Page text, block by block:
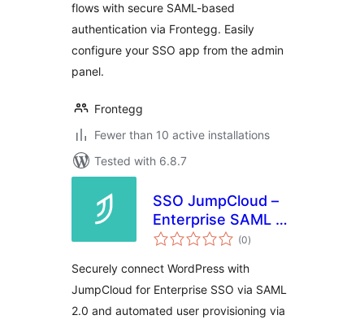
flows with secure SAML-based
authentication via Frontegg. Easily
configure your SSO app from the admin
panel.
Frontegg
Fewer than 10 active installations
Tested with 6.8.7
SSO JumpCloud –
Enterprise SAML &
SCIM
(0total
ratings
)
Securely connect WordPress with
JumpCloud for Enterprise SSO via SAML
2.0 and automated user provisioning via